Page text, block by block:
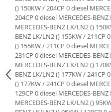
Suporti si placi prindere